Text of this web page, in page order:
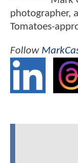
photographer,
Tomatoes-
Follow